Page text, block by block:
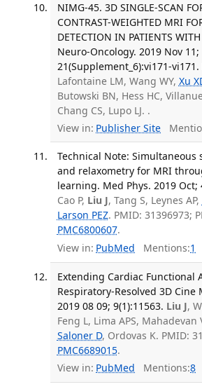
NIMG-45. 3D SINGLE-SCAN
CONTRAST-WEIGHTED MRI
DETECTION IN PATIENTS
Neuro-Oncology. 2019 Nov 11;
21(Supplement_6):vi171-vi171.
Lafontaine LM, Wang WY, Xu
Butowski BN, Hess HC,
Chang CS, Lupo LJ. .
View in: Publisher Site
Technical Note: Simultaneous
and relaxometry for MRI
learning. Med Phys. 2019 Oct;
Cao P, Liu J, Tang S, Leynes AP,
Larson PEZ. PMID: 31396973;
PMC6800607.
View in: PubMed Mentions:1
Extending Cardiac Functional
Respiratory-Resolved 3D Cine
2019 08 09; 9(1):11563. Liu J,
Feng L, Lima APS, Mahadevan
Saloner D, Ordovas K. PMID:
PMC6689015.
View in: PubMed Mentions:8